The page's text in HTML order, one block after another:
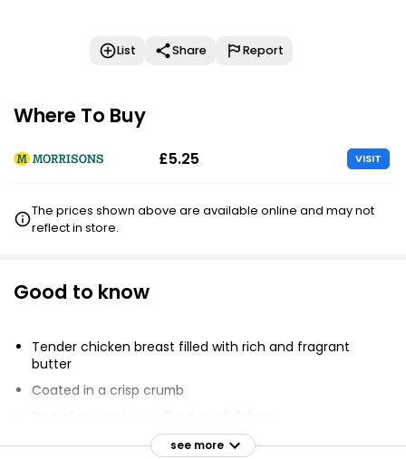
List Share Report
Where To Buy
£5.25 VISIT
The prices shown above are available online and may not
reflect in store.
Good to know
Tender chicken breast filled with rich and fragrant
butter
Coated in a crisp crumb
Prepared for you to enjoy at home
see more